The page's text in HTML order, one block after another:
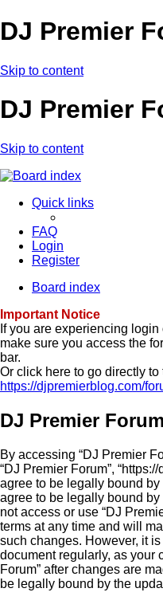
DJ Premier
Skip to content
DJ Premier
Skip to content
Quick links
FAQ
Login
Register
Board index
Important Notice
If you are experiencing
make sure you access the
bar.
Or click here to go directly
https://djpremierblog.com/
DJ Premier
By accessing “DJ Premier
“DJ Premier Forum”,
agree to be legally bound
agree to be legally bound
not access or use “DJ
terms at any time and will
such changes. However, it
document regularly, as your
Forum” after changes are
be legally bound by the